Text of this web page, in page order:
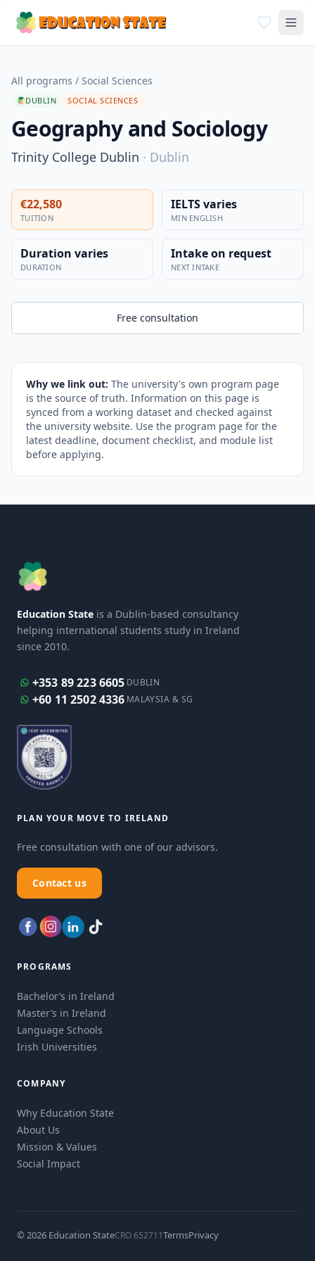
All programs / Social Sciences
DUBLIN SOCIAL SCIENCES
Geography and Sociology
Trinity College Dublin · Dublin
€22,580
TUITION
IELTS varies
MIN ENGLISH
Duration varies
DURATION
Intake on request
NEXT INTAKE
Free consultation
Why we link out: The university's own program page
is the source of truth. Information on this page is
synced from a working dataset and checked against
the university website. Use the program page for the
latest deadline, document checklist, and module list
before applying.
Education State is a Dublin-based consultancy
helping international students study in Ireland
since 2010.
+353 89 223 6605 DUBLIN
+60 11 2502 4336 MALAYSIA & SG
PLAN YOUR MOVE TO IRELAND
Free consultation with one of our advisors.
Contact us
PROGRAMS
Bachelor’s in Ireland
Master’s in Ireland
Language Schools
Irish Universities
COMPANY
Why Education State
About Us
Mission & Values
Social Impact
© 2026 Education StateCRO 652711TermsPrivacy